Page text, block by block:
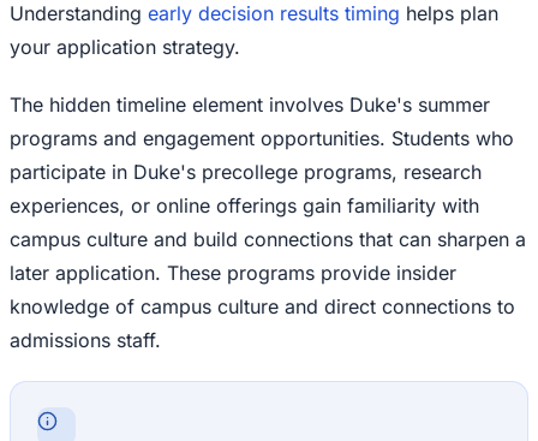
Understanding early decision results timing helps plan
your application strategy.
The hidden timeline element involves Duke's summer
programs and engagement opportunities. Students who
participate in Duke's precollege programs, research
experiences, or online offerings gain familiarity with
campus culture and build connections that can sharpen a
later application. These programs provide insider
knowledge of campus culture and direct connections to
admissions staff.